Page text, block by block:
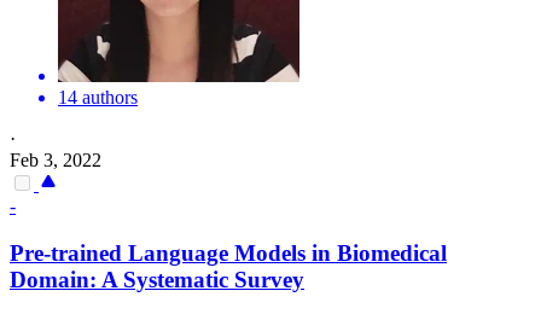
14 authors
·
Feb 3, 2022
-
Pre-trained Language Models in Biomedical
Domain: A Systematic Survey